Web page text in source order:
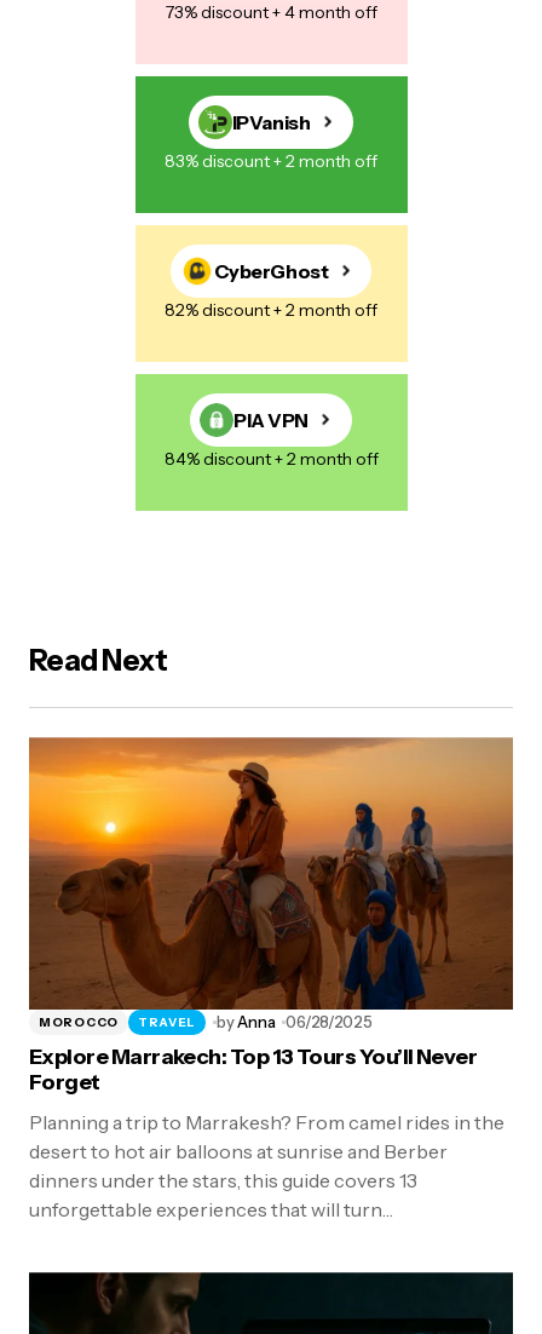
73% discount + 4 month off
IPVanish
83% discount + 2 month off
CyberGhost
82% discount + 2 month off
PIA VPN
84% discount + 2 month off
Read Next
MOROCCO TRAVEL byAnna 06/28/2025
Explore Marrakech: Top 13 Tours You’ll Never
Forget
Planning a trip to Marrakesh? From camel rides in the
desert to hot air balloons at sunrise and Berber
dinners under the stars, this guide covers 13
unforgettable experiences that will turn…